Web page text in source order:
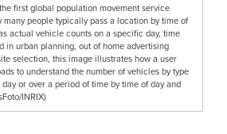
first global population movement service
people typically pass a location by time of
actual vehicle counts on a specific day, time
in urban planning, out of home advertising
selection, this image illustrates how a user
to understand the number of vehicles by type
or over a period of time by time of day and
INRIX)